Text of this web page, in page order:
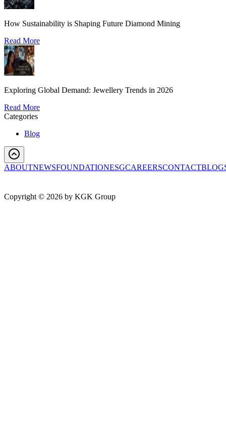
How Sustainability is Shaping Future Diamond Mining
Read More
Exploring Global Demand: Jewellery Trends in 2026
Read More
Categories
Blog
ABOUTNEWSFOUNDATIONESGCAREERSCONTACT
Copyright © 2026 by KGK Group